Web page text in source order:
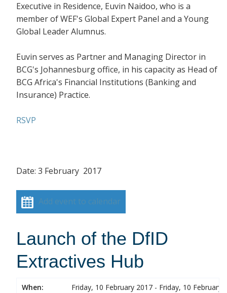
Executive in Residence, Euvin Naidoo, who is a
member of WEF's Global Expert Panel and a Young
Global Leader Alumnus.
Euvin serves as Partner and Managing Director in
BCG's Johannesburg office, in his capacity as Head of
BCG Africa's Financial Institutions (Banking and
Insurance) Practice.
RSVP
Date: 3 February 2017
Add event to calendar
Launch of the DfID
Extractives Hub
When:
Friday, 10 February 2017 - Friday, 10 February